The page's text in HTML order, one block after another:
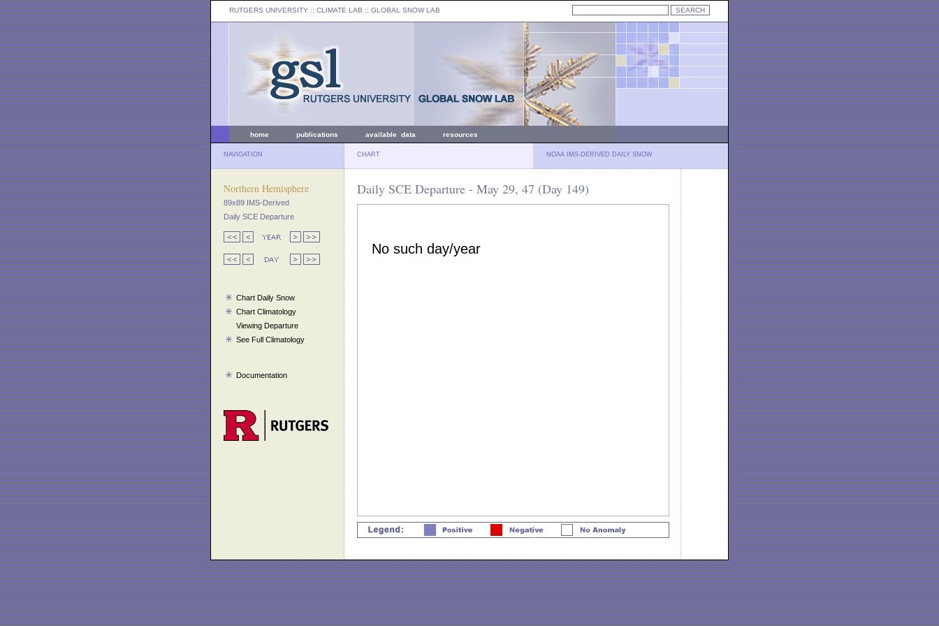
RUTGERS UNIVERSITY :: CLIMATE LAB :: GLOBAL SNOW LAB
home publications available data resources
NAVIGATION CHART NOAA IMS-DERIVED DAILY SNOW
Northern Hemisphere
89x89 IMS-Derived
Daily SCE Departure
Chart Daily Snow
Chart Climatology
Viewing Departure
See Full Climatology
Documentation
Daily SCE Departure - May 29, 47 (Day 149)